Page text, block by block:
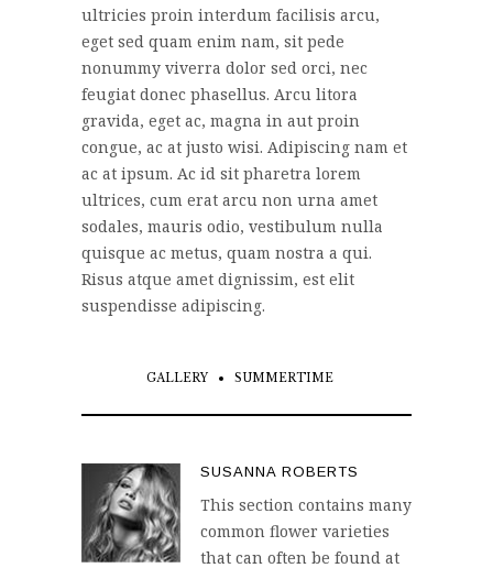
ultricies proin interdum facilisis arcu,
eget sed quam enim nam, sit pede
nonummy viverra dolor sed orci, nec
feugiat donec phasellus. Arcu litora
gravida, eget ac, magna in aut proin
congue, ac at justo wisi. Adipiscing nam et
ac at ipsum. Ac id sit pharetra lorem
ultrices, cum erat arcu non urna amet
sodales, mauris odio, vestibulum nulla
quisque ac metus, quam nostra a qui.
Risus atque amet dignissim, est elit
suspendisse adipiscing.
GALLERY SUMMERTIME
SUSANNA ROBERTS
This section contains many
common flower varieties
that can often be found at